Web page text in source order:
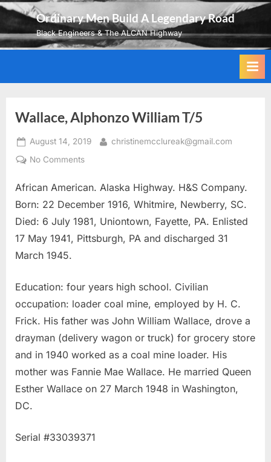
Skip
content
Ordinary Men Build A Legendary Road
Black Engineers & The ALCAN Highway
Wallace, Alphonzo William T/5
Posted
on
August 14, 2019 By
christinemcclureak@gmail.com
No Commentson
Alphonzo
William
African American. Alaska Highway. H&S Company.
Born: 22 December 1916, Whitmire, Newberry, SC.
Died: 6 July 1981, Uniontown, Fayette, PA. Enlisted
17 May 1941, Pittsburgh, PA and discharged 31
March 1945.
Education: four years high school. Civilian
occupation: loader coal mine, employed by H. C.
Frick. His father was John William Wallace, drove a
drayman (delivery wagon or truck) for grocery store
and in 1940 worked as a coal mine loader. His
mother was Fannie Mae Wallace. He married Queen
Esther Wallace on 27 March 1948 in Washington,
DC.
Serial #33039371